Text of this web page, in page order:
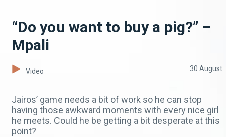
“Do you want to buy a pig?” –
Mpali
Video 30 August
Jairos’ game needs a bit of work so he can stop
having those awkward moments with every nice girl
he meets. Could he be getting a bit desperate at this
point?